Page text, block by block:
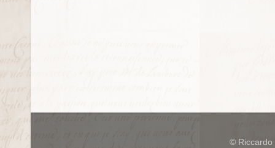
© Riccardo